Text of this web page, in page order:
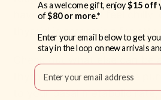
have dry skin and feel chilly,
thyroid is screaming for
thyroid packs even more
to your basal metabolic rate,
As a welcome gift, enjoy $15 off
of$80 or more.*
Enter your email below to get
stay in the loop on new arrivals
Email